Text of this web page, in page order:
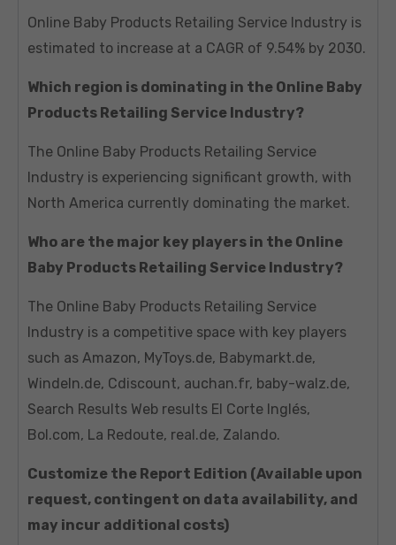
Online Baby Products Retailing Service Industry is
estimated to increase at a CAGR of 9.54% by 2030.
Which region is dominating in the Online Baby
Products Retailing Service Industry?
The Online Baby Products Retailing Service
Industry is experiencing significant growth, with
North America currently dominating the market.
Who are the major key players in the Online
Baby Products Retailing Service Industry?
The Online Baby Products Retailing Service
Industry is a competitive space with key players
such as Amazon, MyToys.de, Babymarkt.de,
Windeln.de, Cdiscount, auchan.fr, baby-walz.de,
Search Results Web results El Corte Inglés,
Bol.com, La Redoute, real.de, Zalando.
Customize the Report Edition (Available upon
request, contingent on data availability, and
may incur additional costs)